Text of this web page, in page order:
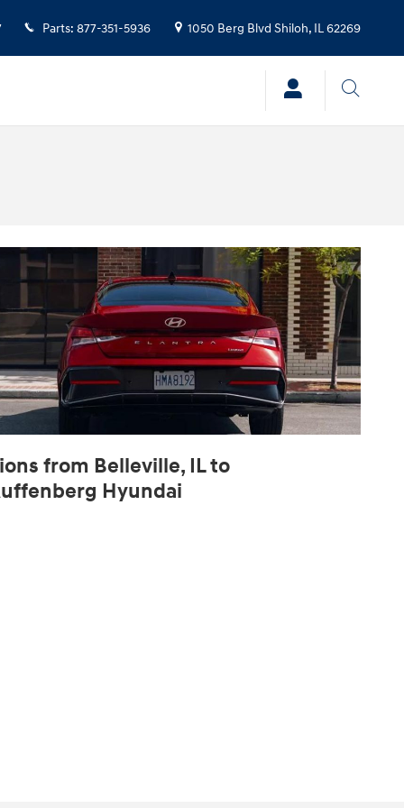
Parts: 877-351-5936 1050 Berg Blvd Shiloh, IL62269
from Belleville, IL to
Hyundai